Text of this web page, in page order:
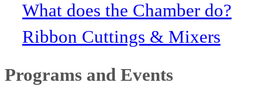
What does the Chamber do?
Ribbon Cuttings & Mixers
Programs and Events